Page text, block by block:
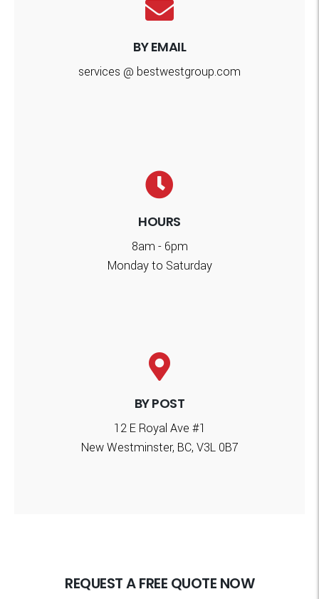
BY EMAIL
services @ bestwestgroup.com
HOURS
8am - 6pm
Monday to Saturday
BY POST
12 E Royal Ave #1
New Westminster, BC, V3L 0B7
REQUEST A FREE QUOTE NOW